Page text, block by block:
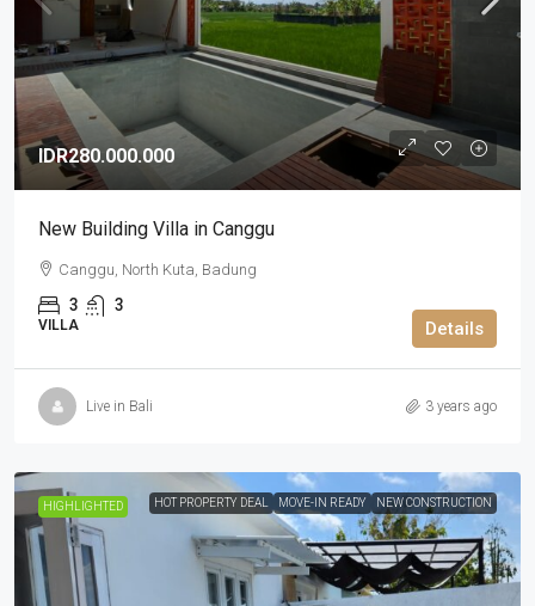
IDR280.000.000
New Building Villa in Canggu
Canggu, North Kuta, Badung
3 3
VILLA Details
Live in Bali 3 years ago
HIGHLIGHTED HOT PROPERTY DEAL MOVE-IN READY NEW CONSTRUCTION